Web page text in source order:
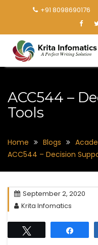
+91 8098690176
ACC544 –
Tools
Home Blogs
ACC544 – Decision
September 2, 2020
Krita Infomatics